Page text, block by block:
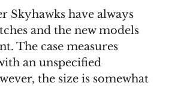
Skyhawks have always
and the new models
The case measures
an unspecified
the size is somewhat